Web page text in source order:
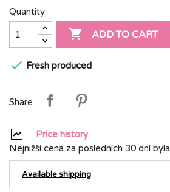
Quantity
 ADD TO CART
 Fresh produced
Share
Price history
Nejnižší cena za posledních 30 dní byla
Available shipping